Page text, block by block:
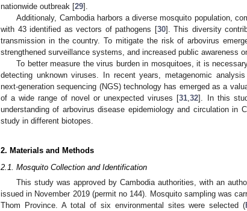
nationwide outbreak [29].
Additionaly, Cambodia harbors a diverse mosquito population,
with 43 identified as vectors of pathogens [30]. This diversity
transmission in the country. To mitigate the risk of arbovirus
strengthened surveillance systems, and increased public awareness
To better measure the virus burden in mosquitoes, it is
detecting unknown viruses. In recent years, metagenomic
next-generation sequencing (NGS) technology has emerged as a
of a wide range of novel or unexpected viruses [31 ,32]. In this
understanding of arbovirus disease epidemiology and circulation in
study in different biotopes.
2. Materials and Methods
2.1. Mosquito Collection and Identification
This study was approved by Cambodia authorities, with an
issued in November 2019 (permit no 144). Mosquito sampling was
Thom Province. A total of six environmental sites were selected (